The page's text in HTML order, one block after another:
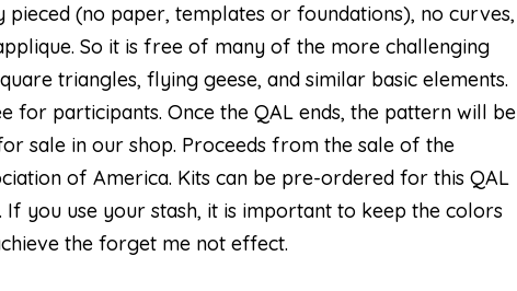
pieced (no paper, templates or foundations), no curves,
So it is free of many of the more challenging
triangles, flying geese, and similar basic elements.
for participants. Once the QAL ends, the pattern will be
sale in our shop. Proceeds from the sale of the
of America. Kits can be pre-ordered for this QAL
you use your stash, it is important to keep the colors
the forget me not effect.